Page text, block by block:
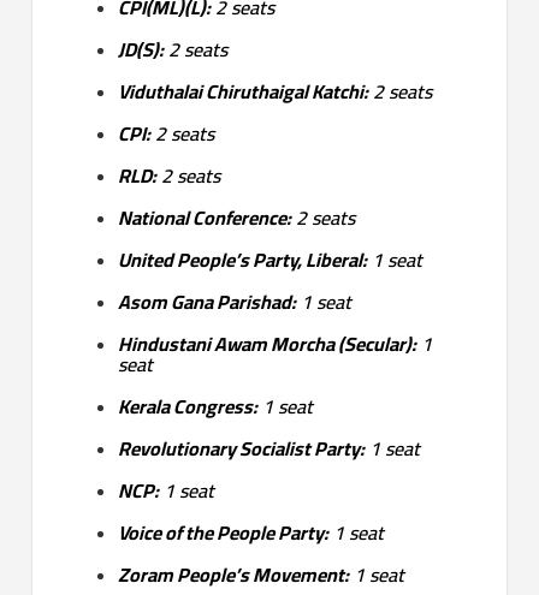
JD(S):2 seats
Viduthalai Chiruthaigal Katchi:2 seats
CPI:2 seats
RLD:2 seats
National Conference:2 seats
United People’s Party, Liberal:1 seat
Asom Gana Parishad:1 seat
Hindustani Awam Morcha (Secular):1
seat
Kerala Congress:1 seat
Revolutionary Socialist Party:1 seat
NCP:1 seat
Voice of the People Party:1 seat
Zoram People’s Movement:1 seat